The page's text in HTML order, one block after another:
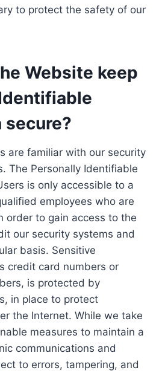
to protect the safety of our
Website keep
are familiar with our security
The Personally Identifiable
is only accessible to a
employees who are
order to gain access to the
our security systems and
basis. Sensitive
credit card numbers or
is protected by
in place to protect
the Internet. While we take
measures to maintain a
communications and
to errors, tampering, and